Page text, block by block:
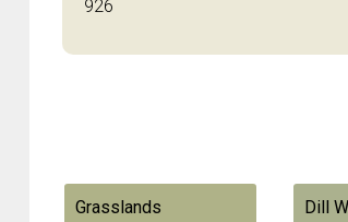
926
Grasslands
Dill